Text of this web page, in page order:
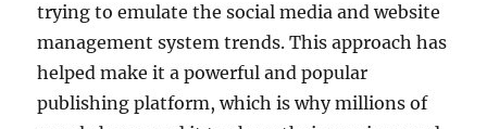
trying to emulate the social media and website
management system trends. This approach has
helped make it a powerful and popular
publishing platform, which is why millions of